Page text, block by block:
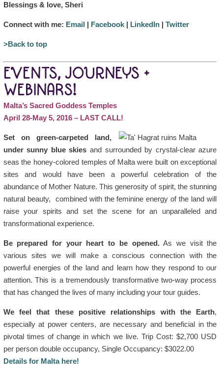
Blessings & love, Sheri
Connect with me: Email| Facebook| LinkedIn| Twitter
>Back to top
EVENTS, JOURNEYS +
WEBINARS!
Malta’s Sacred Goddess Temples
April 28-May 5, 2016 – LAST CALL!
Set on green-carpeted land,
under sunny blue skies and surrounded by crystal-clear azure
seas the honey-colored temples of Malta were built on exceptional
sites and would have been a powerful celebration of the
abundance of Mother Nature. This generosity of spirit, the stunning
natural beauty, combined with the feminine energy of the land will
raise your spirits and set the scene for an unparalleled and
transformational experience.
Be prepared for your heart to be opened.As we visit the
various sites we will make a conscious connection with the
powerful energies of the land and learn how they respond to our
attention. This is a tremendously transformative two-way process
that has changed the lives of many including your tour guides.
We feel that these positive relationships with the Earth,
especially at power centers, are necessary and beneficial in the
pivotal times of change in which we live. Trip Cost: $2,700 USD
per person double occupancy, Single Occupancy: $3022.00
Details for Malta here!